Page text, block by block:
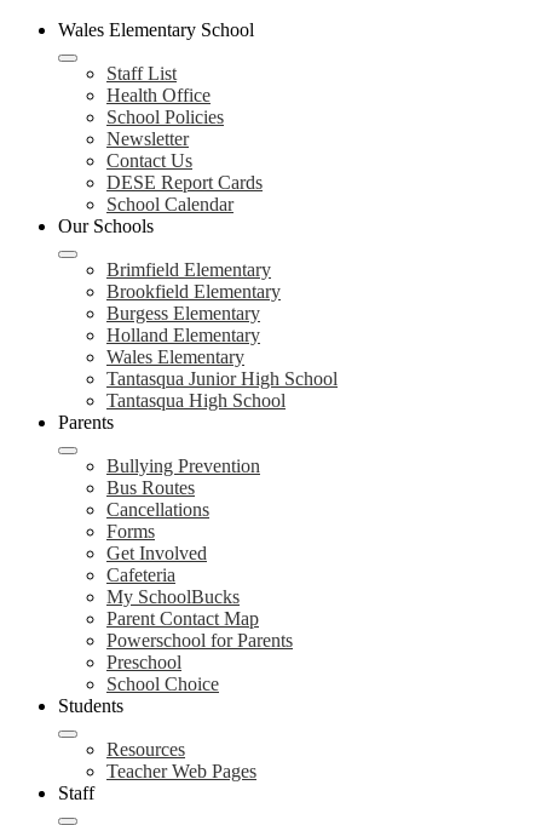
Wales Elementary School
Staff List
Health Office
School Policies
Newsletter
Contact Us
DESE Report Cards
School Calendar
Our Schools
Brimfield Elementary
Brookfield Elementary
Burgess Elementary
Holland Elementary
Wales Elementary
Tantasqua Junior High School
Tantasqua High School
Parents
Bullying Prevention
Bus Routes
Cancellations
Forms
Get Involved
Cafeteria
My SchoolBucks
Parent Contact Map
Powerschool for Parents
Preschool
School Choice
Students
Resources
Teacher Web Pages
Staff